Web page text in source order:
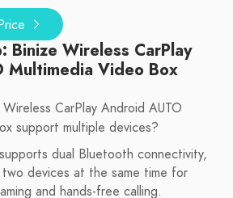
Binize Wireless CarPlay
Multimedia Video Box
CarPlay Android AUTO
support multiple devices?
dual Bluetooth connectivity,
devices at the same time for
and hands-free calling.